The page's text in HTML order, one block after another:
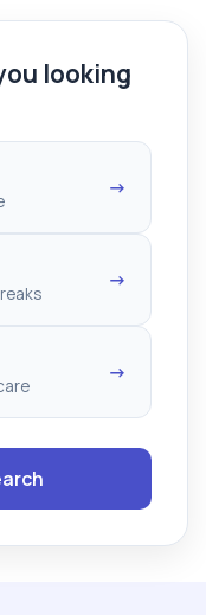
looking
→
→
→